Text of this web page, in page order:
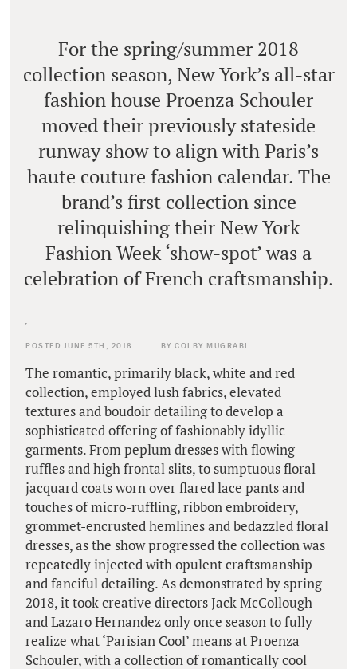
For the spring/summer 2018
collection season, New York’s all-star
fashion house Proenza Schouler
moved their previously stateside
runway show to align with Paris’s
haute couture fashion calendar. The
brand’s first collection since
relinquishing their New York
Fashion Week ‘show-spot’ was a
celebration of French craftsmanship.
POSTED JUNE 5TH, 2018 BY COLBY MUGRABI
The romantic, primarily black, white and red
collection, employed lush fabrics, elevated
textures and boudoir detailing to develop a
sophisticated offering of fashionably idyllic
garments. From peplum dresses with flowing
ruffles and high frontal slits, to sumptuous floral
jacquard coats worn over flared lace pants and
touches of micro-ruffling, ribbon embroidery,
grommet-encrusted hemlines and bedazzled floral
dresses, as the show progressed the collection was
repeatedly injected with opulent craftsmanship
and fanciful detailing. As demonstrated by spring
2018, it took creative directors Jack McCollough
and Lazaro Hernandez only once season to fully
realize what ‘Parisian Cool’ means at Proenza
Schouler, with a collection of romantically cool